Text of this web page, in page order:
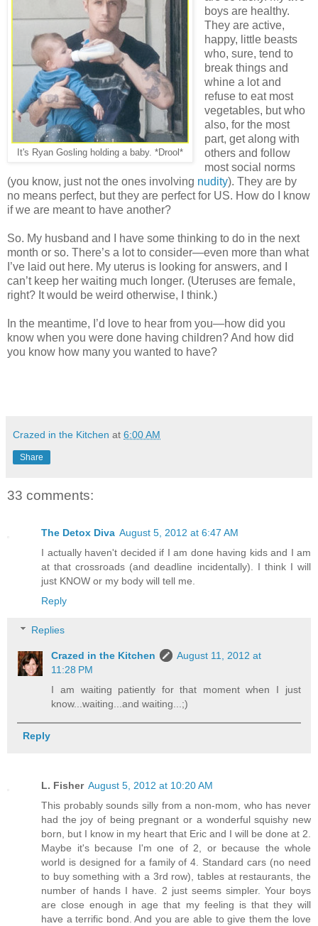
It's Ryan Gosling holding a baby. *Drool*
boys are healthy.
They are active,
happy, little beasts
who, sure, tend to
break things and
whine a lot and
refuse to eat most
vegetables, but who
also, for the most
part, get along with
others and follow
most social norms
(you know, just not the ones involving nudity). They are by
no means perfect, but they are perfect for US. How do I know
if we are meant to have another?
So. My husband and I have some thinking to do in the next
month or so. There’s a lot to consider—even more than what
I’ve laid out here. My uterus is looking for answers, and I
can’t keep her waiting much longer. (Uteruses are female,
right? It would be weird otherwise, I think.)
In the meantime, I’d love to hear from you—how did you
know when you were done having children? And how did
you know how many you wanted to have?
Crazed in the Kitchen at 6:00 AM
Share
33 comments:
The Detox Diva August 5, 2012 at 6:47 AM
I actually haven't decided if I am done having kids and I am
at that crossroads (and deadline incidentally). I think I will
just KNOW or my body will tell me.
Reply
Replies
Crazed in the Kitchen
August 11, 2012 at
11:28 PM
I am waiting patiently for that moment when I just
know...waiting...and waiting...;)
Reply
L. Fisher August 5, 2012 at 10:20 AM
This probably sounds silly from a non-mom, who has never
had the joy of being pregnant or a wonderful squishy new
born, but I know in my heart that Eric and I will be done at 2.
Maybe it's because I'm one of 2, or because the whole
world is designed for a family of 4. Standard cars (no need
to buy something with a 3rd row), tables at restaurants, the
number of hands I have. 2 just seems simpler. Your boys
are close enough in age that my feeling is that they will
have a terrific bond. And you are able to give them the love